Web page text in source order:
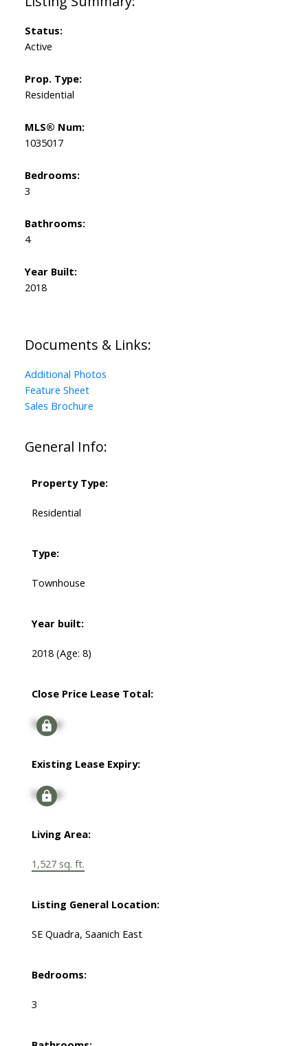
Documents & Links:
Additional Photos
Feature Sheet
Sales Brochure
General Info:
Property Type:
Residential
Type:
Townhouse
Year built:
2018 (Age: 8)
Close Price Lease Total:
Signup
Existing Lease Expiry:
Signup
Living Area:
1,527 sq. ft.
Listing General Location:
SE Quadra, Saanich East
Bedrooms:
3
Status:
Active
Prop. Type:
Residential
MLS® Num:
1035017
Bedrooms:
3
Bathrooms:
4
Year Built:
2018